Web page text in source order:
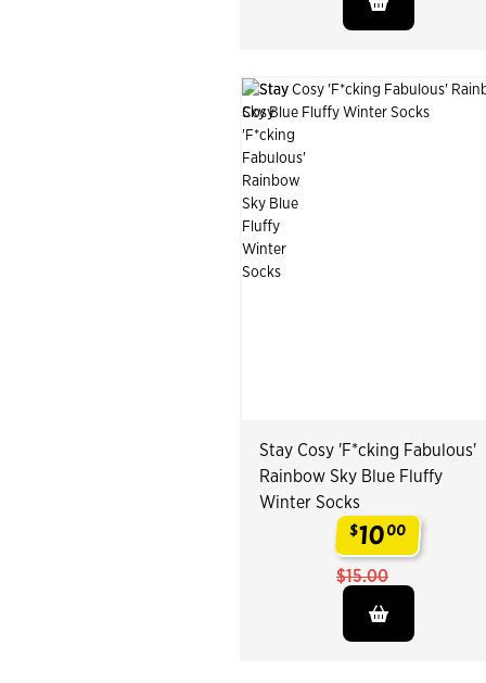
Stay Cosy 'F*cking Fabulous'
Rainbow Sky Blue Fluffy
Winter Socks
$1000
$15.00